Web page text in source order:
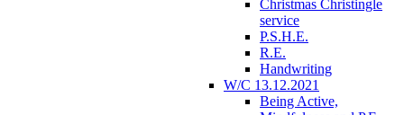
Christmas Christingle
service
P.S.H.E.
R.E.
Handwriting
W/C 13.12.2021
Being Active,